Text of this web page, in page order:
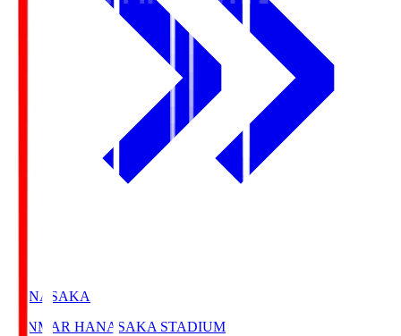
HANASAKA
YANMAR HANASAKA STADIUM